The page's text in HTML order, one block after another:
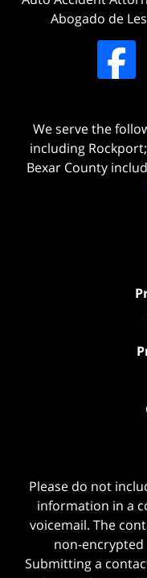
Abogado de
We serve the
including
Bexar County
Please do not
information in a
voicemail. The
non-encrypted
Submitting a